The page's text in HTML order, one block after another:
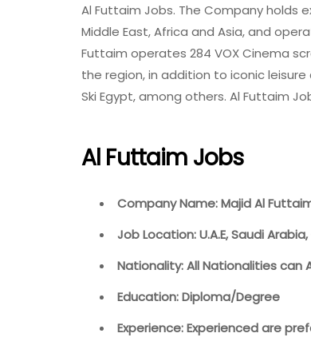
Al Futtaim Jobs. The Company holds
Middle East, Africa and Asia, and
Futtaim operates 284 VOX Cinema
the region, in addition to iconic
Ski Egypt, among others. Al Futtaim
Al Futtaim Jobs
Company Name: Majid Al
Job Location: U.A.E, Saudi
Nationality: All Nationalities can
Education: Diploma/Degree
Experience: Experienced are